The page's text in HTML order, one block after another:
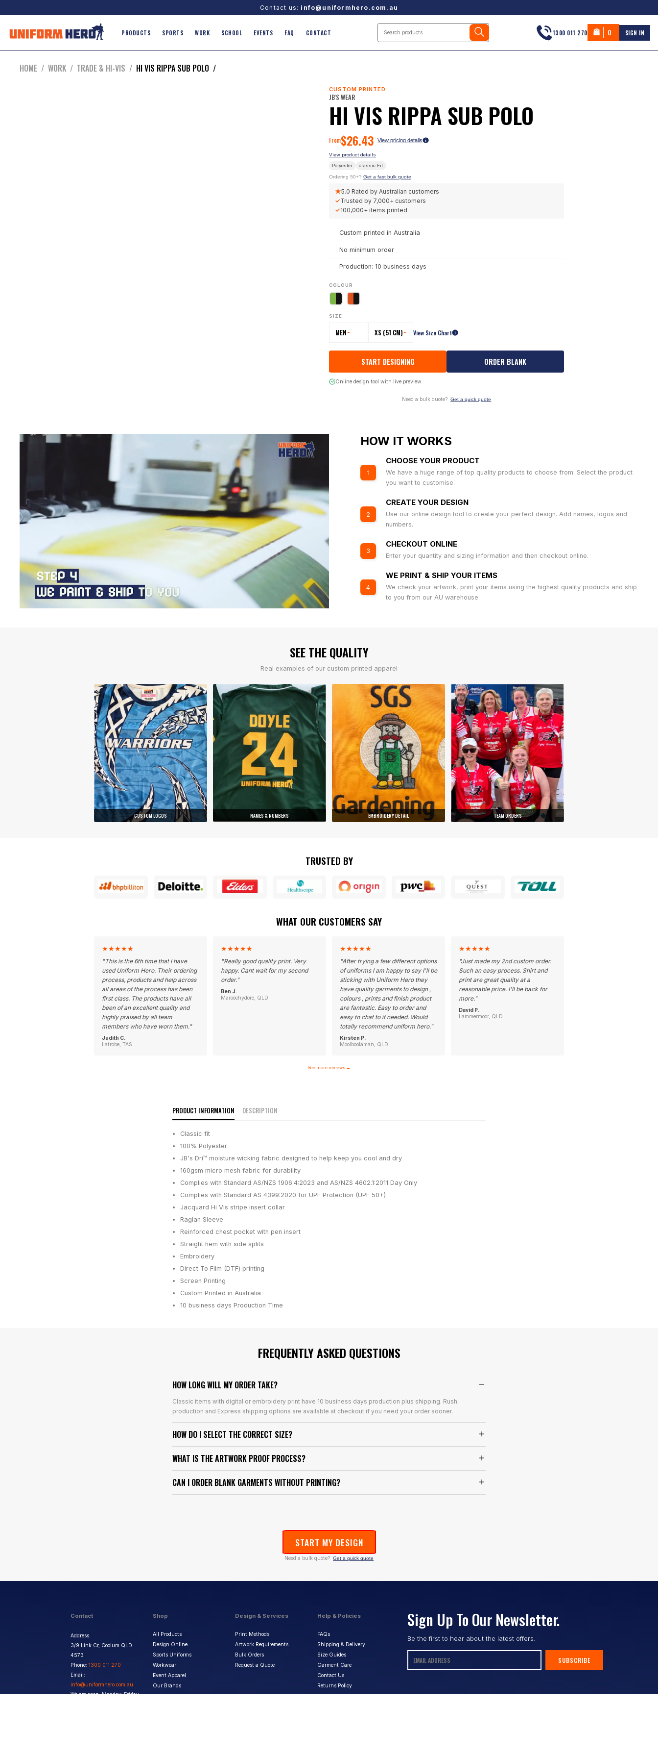
Contact us: info@uniformhero.com.au
PRODUCTS SPORTS WORK SCHOOL EVENTS FAQ CONTACT 1300 011 270 0 SIGN IN
HOME / WORK / TRADE & HI-VIS / HI VIS RIPPA SUB POLO /
CUSTOM PRINTED
JB'S WEAR
HI VIS RIPPA SUB POLO
From$26.43 View pricing details
View product details
Polyester classic Fit
Ordering 50+? Get a fast bulk quote
★5.0 Rated by Australian customers
✓Trusted by 7,000+ customers
✓100,000+ items printed
Custom printed in Australia
No minimum order
Production: 10 business days
COLOUR
SIZE
MEN XS (51 CM) View Size Chart
START DESIGNING ORDER BLANK
Online design tool with live preview
Need a bulk quote? Get a quick quote
HOW IT WORKS
1
CHOOSE YOUR PRODUCT
We have a huge range of top quality products to choose from. Select the product
you want to customise.
2
CREATE YOUR DESIGN
Use our online design tool to create your perfect design. Add names, logos and
numbers.
3
CHECKOUT ONLINE
Enter your quantity and sizing information and then checkout online.
4
WE PRINT & SHIP YOUR ITEMS
We check your artwork, print your items using the highest quality products and ship
to you from our AU warehouse.
SEE THE QUALITY
Real examples of our custom printed apparel
CUSTOM LOGOS NAMES & NUMBERS EMBROIDERY DETAIL TEAM ORDERS
TRUSTED BY
WHAT OUR CUSTOMERS SAY
★★★★★
"This is the 6th time that I have
used Uniform Hero. Their ordering
process, products and help across
all areas of the process has been
first class. The products have all
been of an excellent quality and
highly praised by all team
members who have worn them."
Judith C.
Latrobe, TAS
★★★★★
"Really good quality print. Very
happy. Cant wait for my second
order."
Ben J.
Maroochydore, QLD
★★★★★
"After trying a few different options
of uniforms I am happy to say I'll be
sticking with Uniform Hero they
have quality garments to design ,
colours , prints and finish product
are fantastic. Easy to order and
easy to chat to if needed. Would
totally recommend uniform hero."
Kirsten P.
Moolboolaman, QLD
★★★★★
"Just made my 2nd custom order.
Such an easy process. Shirt and
print are great quality at a
reasonable price. I'll be back for
more."
David P.
Lammermoor, QLD
See more reviews →
PRODUCT INFORMATION DESCRIPTION
Classic fit
100% Polyester
JB's Dri™ moisture wicking fabric designed to help keep you cool and dry
160gsm micro mesh fabric for durability
Complies with Standard AS/NZS 1906.4:2023 and AS/NZS 4602.1:2011 Day Only
Complies with Standard AS 4399:2020 for UPF Protection (UPF 50+)
Jacquard Hi Vis stripe insert collar
Raglan Sleeve
Reinforced chest pocket with pen insert
Straight hem with side splits
Embroidery
Direct To Film (DTF) printing
Screen Printing
Custom Printed in Australia
10 business days Production Time
FREQUENTLY ASKED QUESTIONS
HOW LONG WILL MY ORDER TAKE?
Classic items with digital or embroidery print have 10 business days production plus shipping. Rush
production and Express shipping options are available at checkout if you need your order sooner.
HOW DO I SELECT THE CORRECT SIZE?
WHAT IS THE ARTWORK PROOF PROCESS?
CAN I ORDER BLANK GARMENTS WITHOUT PRINTING?
START MY DESIGN
Need a bulk quote? Get a quick quote
Contact
Address:
3/9 Link Cr, Coolum QLD
4573
Phone: 1300 011 270
Email:
info@uniformhero.com.au
We are open: Monday-Friday:
Shop
All Products
Design Online
Sports Uniforms
Workwear
Event Apparel
Our Brands
Design & Services
Print Methods
Artwork Requirements
Bulk Orders
Request a Quote
Help & Policies
FAQs
Shipping & Delivery
Size Guides
Garment Care
Contact Us
Returns Policy
Terms & Conditions
Sign Up To Our Newsletter.
Be the first to hear about the latest offers.
SUBSCRIBE